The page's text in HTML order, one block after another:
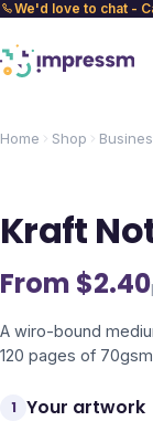
We'd love to chat -
Home Shop
Kraft
From $2.40
A wiro-bound
120 pages of
1 Your artwork